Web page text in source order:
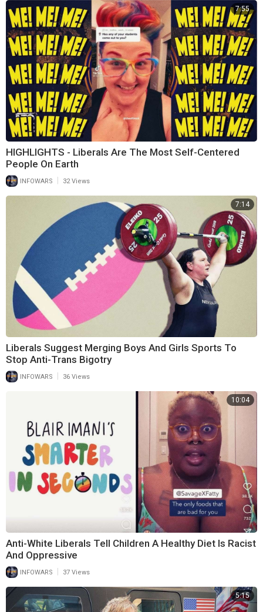
7:55
HIGHLIGHTS - Liberals Are The Most Self-Centered
People On Earth
INFOWARS 32 Views
7:14
Liberals Suggest Merging Boys And Girls Sports To
Stop Anti-Trans Bigotry
INFOWARS 36 Views
10:04
Anti-White Liberals Tell Children A Healthy Diet Is Racist
And Oppressive
INFOWARS 37 Views
5:15